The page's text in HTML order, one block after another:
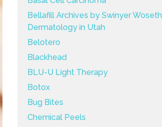
Bellafill Archives by Swinyer Woseth
Dermatology in Utah
Belotero
Blackhead
BLU-U Light Therapy
Botox
Bug Bites
Chemical Peels